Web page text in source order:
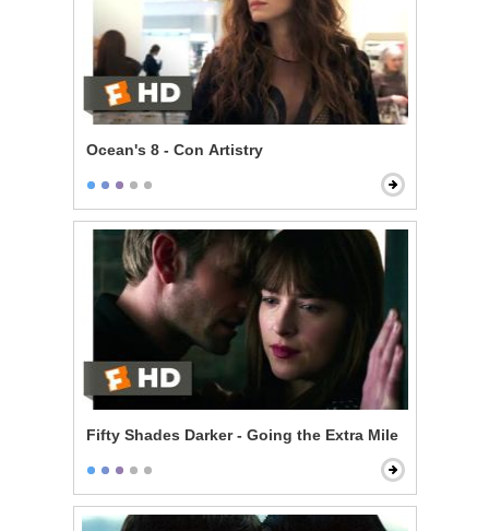
Ocean's 8 - Con Artistry
Fifty Shades Darker - Going the Extra Mile